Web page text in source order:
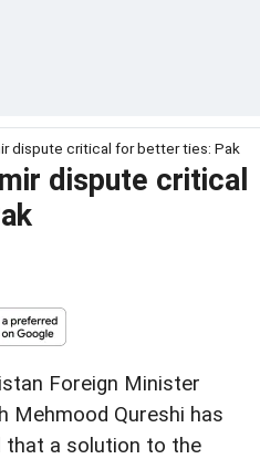
dispute critical for better ties: Pak
dispute critical
Foreign Minister
Mehmood Qureshi has
that a solution to the